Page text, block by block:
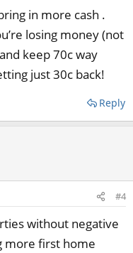
in more cash .
losing money (not
keep 70c way
just 30c back!
Reply
#4
without negative
more first home